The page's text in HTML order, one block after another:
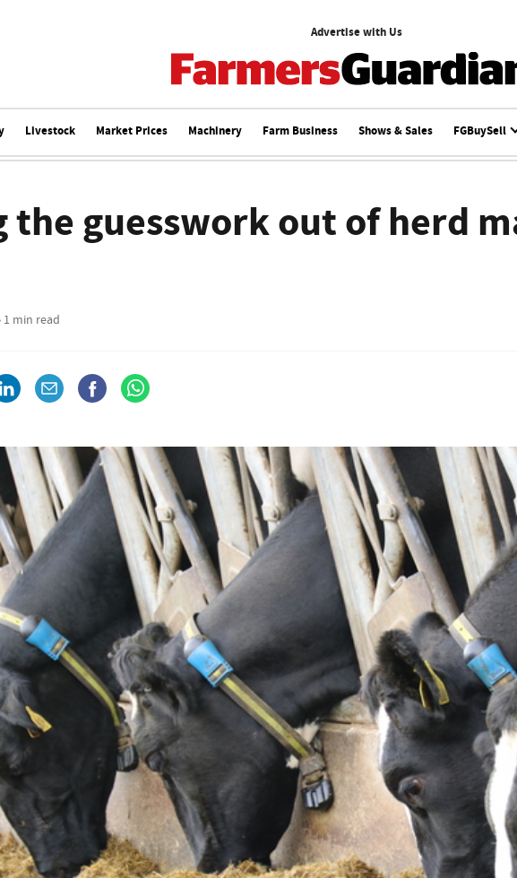
Advertise with Us
Livestock Market Prices Machinery Farm Business Shows & Sales FGBuySell
the guesswork out of herd
1 min read